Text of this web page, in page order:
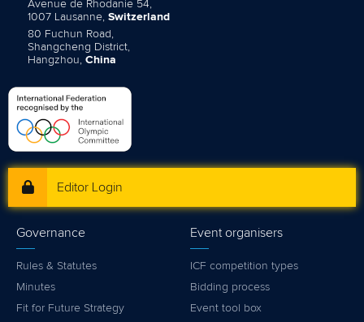
Avenue de Rhodanie 54,
1007 Lausanne, Switzerland
80 Fuchun Road,
Shangcheng District,
Hangzhou, China
Editor Login
Governance
Rules & Statutes
Minutes
Fit for Future Strategy
Event organisers
ICF competition types
Bidding process
Event tool box